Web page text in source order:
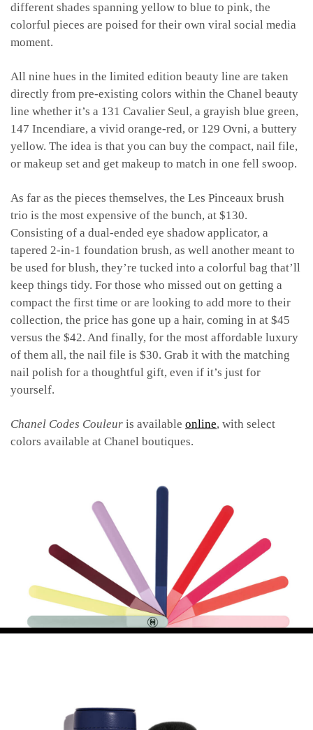
different shades spanning yellow to blue to pink, the
colorful pieces are poised for their own viral social media
moment.
All nine hues in the limited edition beauty line are taken
directly from pre-existing colors within the Chanel beauty
line whether it’s a 131 Cavalier Seul, a grayish blue green,
147 Incendiare, a vivid orange-red, or 129 Ovni, a buttery
yellow. The idea is that you can buy the compact, nail file,
or makeup set and get makeup to match in one fell swoop.
As far as the pieces themselves, the Les Pinceaux brush
trio is the most expensive of the bunch, at $130.
Consisting of a dual-ended eye shadow applicator, a
tapered 2-in-1 foundation brush, as well another meant to
be used for blush, they’re tucked into a colorful bag that’ll
keep things tidy. For those who missed out on getting a
compact the first time or are looking to add more to their
collection, the price has gone up a hair, coming in at $45
versus the $42. And finally, for the most affordable luxury
of them all, the nail file is $30. Grab it with the matching
nail polish for a thoughtful gift, even if it’s just for
yourself.
Chanel Codes Couleur is available online, with select
colors available at Chanel boutiques.